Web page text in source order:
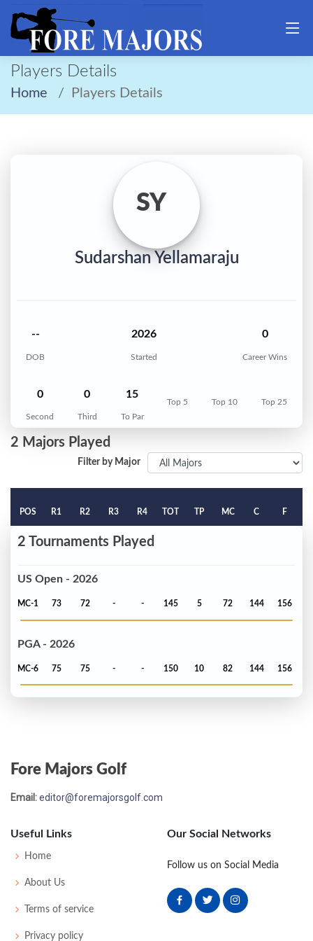
Players Details
Home Players Details
SY
Sudarshan Yellamaraju
--
DOB
2026
Started
0
Career Wins
0
Second
0
Third
15
To Par
Top 5 Top 10 Top 25
2 Majors Played
Filter by Major
POS R1 R2 R3 R4 TOT TP MC C F
2 Tournaments Played
US Open - 2026
MC-1 73 72 - - 145 5 72 144 156
PGA - 2026
MC-6 75 75 - - 150 10 82 144 156
Fore Majors Golf
Email:editor@foremajorsgolf.com
Useful Links
Home
About Us
Terms of service
Privacy policy
Our Social Networks
Follow us on Social Media